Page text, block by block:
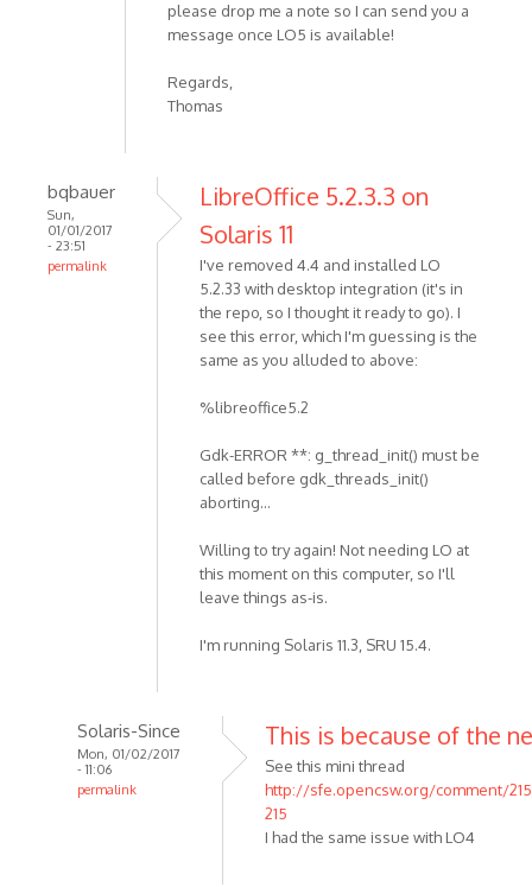
please drop me a note so I can send you a
message once LO5 is available!
Regards,
Thomas
bqbauer
Sun,
01/01/2017
- 23:51
permalink
LibreOffice 5.2.3.3 on
Solaris 11
I've removed 4.4 and installed LO
5.2.33 with desktop integration (it's in
the repo, so I thought it ready to go). I
see this error, which I'm guessing is the
same as you alluded to above:
%libreoffice5.2
Gdk-ERROR **: g_thread_init() must be
called before gdk_threads_init()
aborting...
Willing to try again! Not needing LO at
this moment on this computer, so I'll
leave things as-is.
I'm running Solaris 11.3, SRU 15.4.
Solaris-Since
Mon, 01/02/2017
- 11:06
permalink
This is because of the
See this mini thread
http://sfe.opencsw.org/comment/
215
I had the same issue with LO4